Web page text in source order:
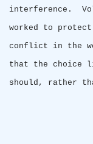
interference.
worked to protect
conflict in the
that the choice
should, rather